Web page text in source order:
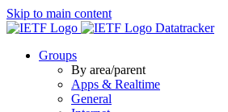
Skip to main content
Datatracker
Groups
By area/parent
Apps & Realtime
General